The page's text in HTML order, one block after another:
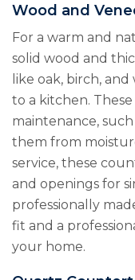
Wood and
For a warm and
solid wood and
like oak, birch,
to a kitchen.
maintenance,
them from
service, these
and openings for
professionally
fit and a
your home.